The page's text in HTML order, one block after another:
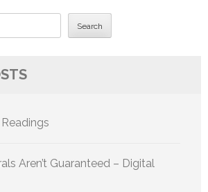
Search
Aren’t Guaranteed – Digital